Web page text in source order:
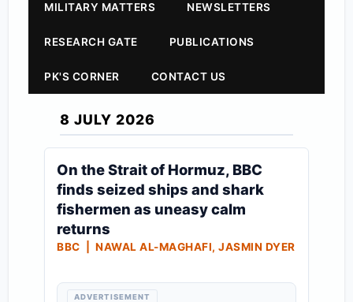
MILITARY MATTERS NEWSLETTERS
RESEARCH GATE PUBLICATIONS
PK'S CORNER CONTACT US
8 JULY 2026
On the Strait of Hormuz, BBC
finds seized ships and shark
fishermen as uneasy calm
returns
BBC | NAWAL AL-MAGHAFI, JASMIN DYER
ADVERTISEMENT